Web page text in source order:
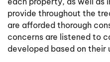
provide throughout the
are afforded thorough
concerns are listened to
developed based on their